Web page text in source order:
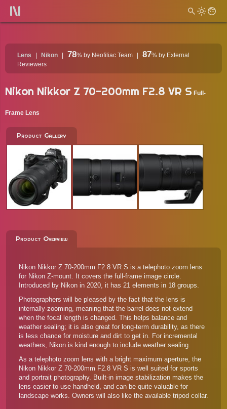
Lens Nikon 78% by Neofiliac Team 87% by External
Reviewers
Nikon Nikkor Z 70-200mm F2.8 VR S Full-
Frame Lens
Product Gallery
Product Overview
Nikon Nikkor Z 70-200mm F2.8 VR S is a telephoto zoom lens
for Nikon Z-mount. It covers the full-frame image circle.
Introduced by Nikon in 2020, it has 21 elements in 18 groups.
Photographers will be pleased by the fact that the lens is
internally-zooming, meaning that the barrel does not extend
when the focal length is changed. This helps balance and
weather sealing; it is also great for long-term durability, as there
is less chance for moisture and dirt to get in. For incremental
weathers, Nikon is kind enough to include weather sealing.
As a telephoto zoom lens with a bright maximum aperture, the
Nikon Nikkor Z 70-200mm F2.8 VR S is well suited for sports
and portrait photography. Built-in image stabilization makes the
lens easier to use handheld, and can be quite valuable for
landscape works. Owners will also like the available tripod collar.